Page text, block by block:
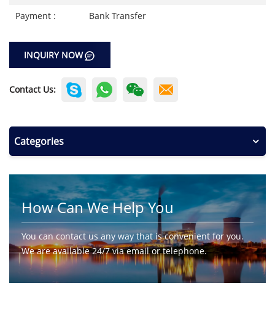
Payment :
Bank Transfer
INQUIRY NOW
Contact Us:
Categories
How Can We Help You
You can contact us any way that is convenient for you.
We are available 24/7 via email or telephone.
Contact Us